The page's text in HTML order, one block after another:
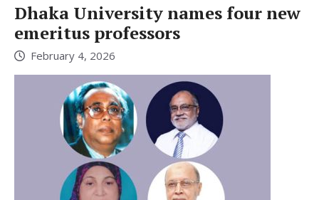
Dhaka University names four new
emeritus professors
February 4, 2026